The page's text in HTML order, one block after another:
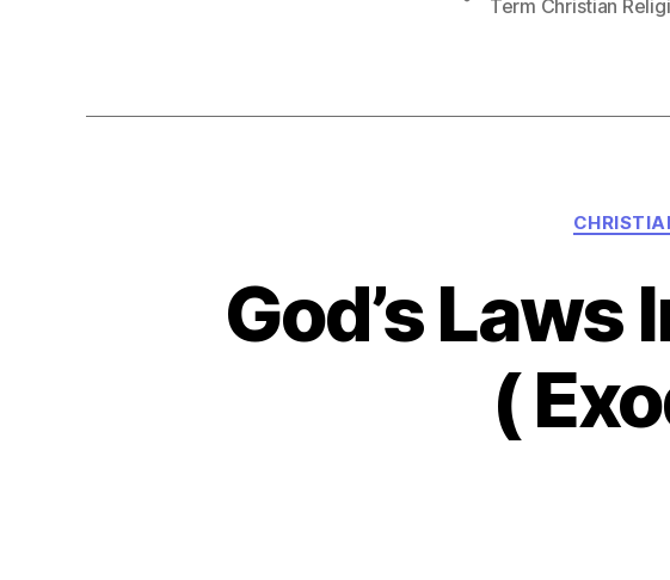
Term Christian
God’s Laws
(